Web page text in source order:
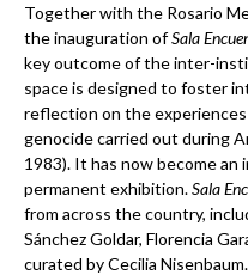
Together with the Rosario
the inauguration ofSala
key outcome of the inter-
space is designed to foster
reflection on the
genocide carried out during
1983). It has now become an
permanent exhibition.Sala
from across the country,
Sánchez Goldar, Florencia
curated by Cecilia Nisenbaum.